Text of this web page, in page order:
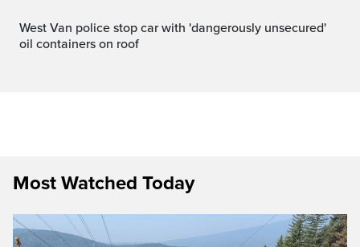
West Van police stop car with 'dangerously unsecured'
oil containers on roof
Most Watched Today